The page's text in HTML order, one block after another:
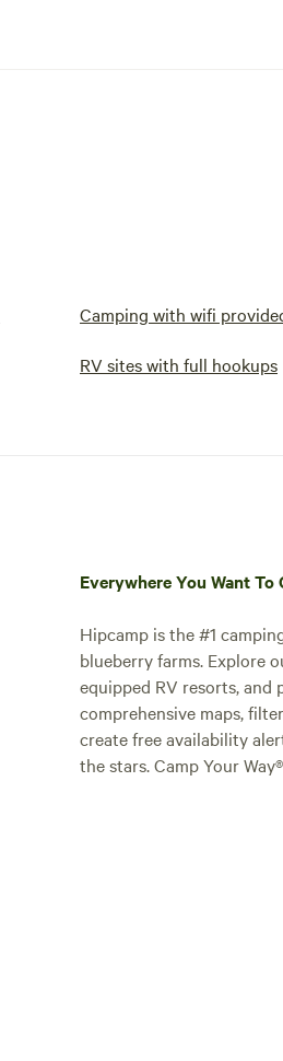
Camping with wifi
RV sites with full hookups
Everywhere You Want To
Hipcamp is the #1
blueberry farms. Explore
equipped RV resorts, and
comprehensive maps,
create free availability
the stars. Camp Your Way®